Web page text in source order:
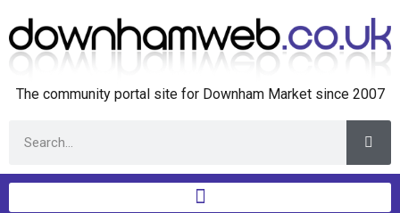
The community portal site for Downham Market since 2007